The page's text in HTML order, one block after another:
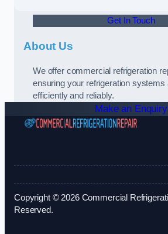
Get In Touch
About Us
We offer commercial refrigeration
ensuring your refrigeration systems
efficiently and reliably.
Make an Enquiry
Copyright © 2026 Commercial
Reserved.